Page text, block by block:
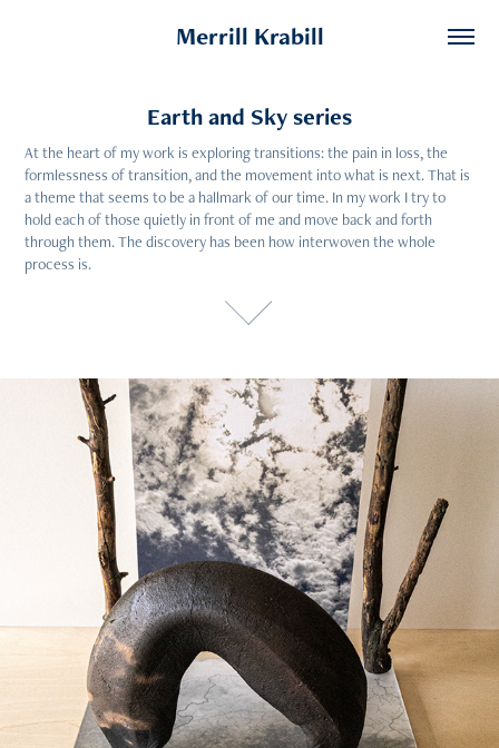
Merrill Krabill
Earth and Sky series
At the heart of my work is exploring transitions: the pain in loss, the
formlessness of transition, and the movement into what is next. That is
a theme that seems to be a hallmark of our time. In my work I try to
hold each of those quietly in front of me and move back and forth
through them. The discovery has been how interwoven the whole
process is.
Earth and Sky series
At the heart of my work is exploring transitions: the pain in loss, the
formlessness of transition, and the movement into what is next. That is
a theme that seems to be a hallmark of our time. In my work I try to
hold each of those quietly in front of me and move back and forth
through them. The discovery has been how interwoven the whole
process is.
Between Earth and Sky